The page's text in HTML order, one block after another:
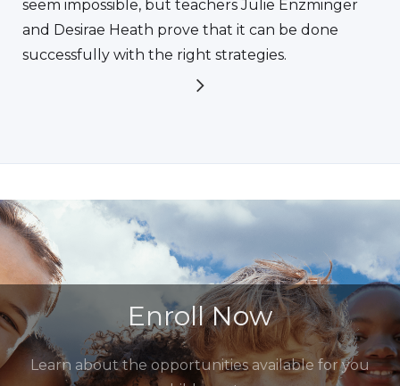
seem impossible, but teachers Julie Enzminger
and Desirae Heath prove that it can be done
successfully with the right strategies.
Enroll Now
Learn about the opportunities available for you